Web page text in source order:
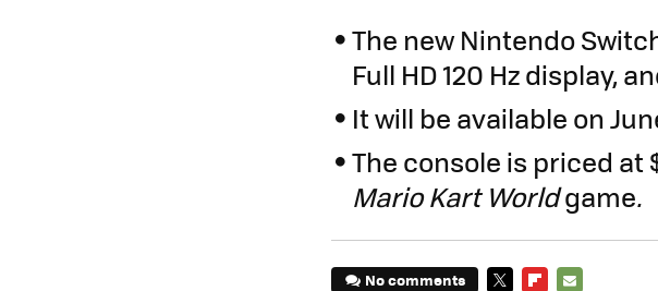
The new Nintendo
Full HD 120 Hz display,
It will be available on
The console is priced at
Mario Kart Worldgame.
No comments